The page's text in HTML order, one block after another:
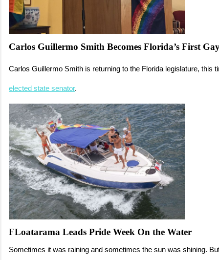
Carlos Guillermo Smith Becomes Florida’s First
Carlos Guillermo Smith is returning to the Florida legislature, this
elected state senator.
FLoatarama Leads Pride Week On the Water
Sometimes it was raining and sometimes the sun was shining.